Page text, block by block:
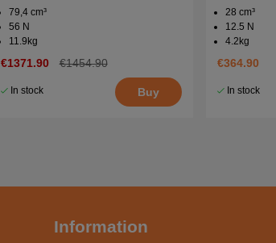
79,4 cm³
56 N
11.9kg
€1371.90 €1454.90
In stock Buy
28 cm³
12.5 N
4.2kg
€364.90
In stock
Information